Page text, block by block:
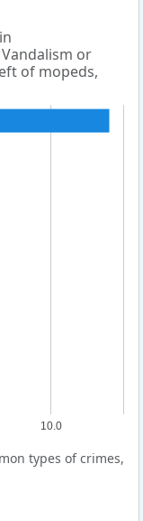
or
of mopeds,
10.0
types of crimes,